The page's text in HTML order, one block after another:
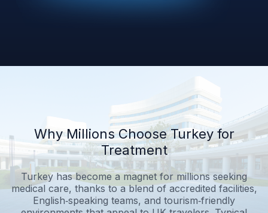
Why Millions Choose Turkey for
Treatment
Turkey has become a magnet for millions seeking
medical care, thanks to a blend of accredited facilities,
English‑speaking teams, and tourism‑friendly